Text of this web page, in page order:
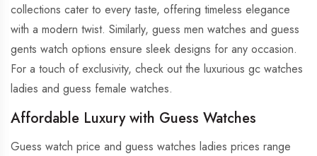
collections cater to every taste, offering timeless elegance
with a modern twist. Similarly, guess men watches and guess
gents watch options ensure sleek designs for any occasion.
For a touch of exclusivity, check out the luxurious gc watches
ladies and guess female watches.
Affordable Luxury with Guess Watches
Guess watch price and guess watches ladies prices range